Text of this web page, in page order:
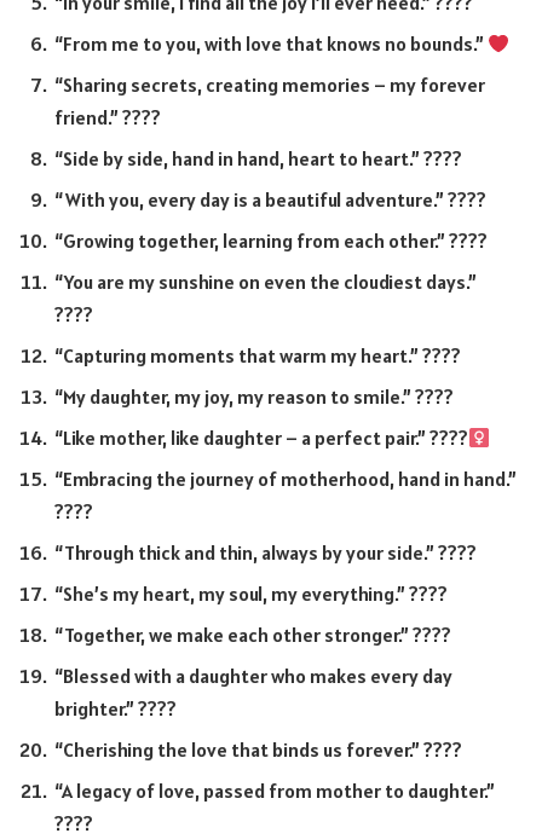
“From me to you, with love that knows no bounds.”
“Sharing secrets, creating memories – my forever
friend.” ????
“Side by side, hand in hand, heart to heart.” ????
“With you, every day is a beautiful adventure.” ????
“Growing together, learning from each other.” ????
“You are my sunshine on even the cloudiest days.”
????
“Capturing moments that warm my heart.” ????
“My daughter, my joy, my reason to smile.” ????
“Like mother, like daughter – a perfect pair.” ????‍
“Embracing the journey of motherhood, hand in hand.”
????
“Through thick and thin, always by your side.” ????
“She’s my heart, my soul, my everything.” ????
“Together, we make each other stronger.” ????
“Blessed with a daughter who makes every day
brighter.” ????
“Cherishing the love that binds us forever.” ????
“A legacy of love, passed from mother to daughter.”
????